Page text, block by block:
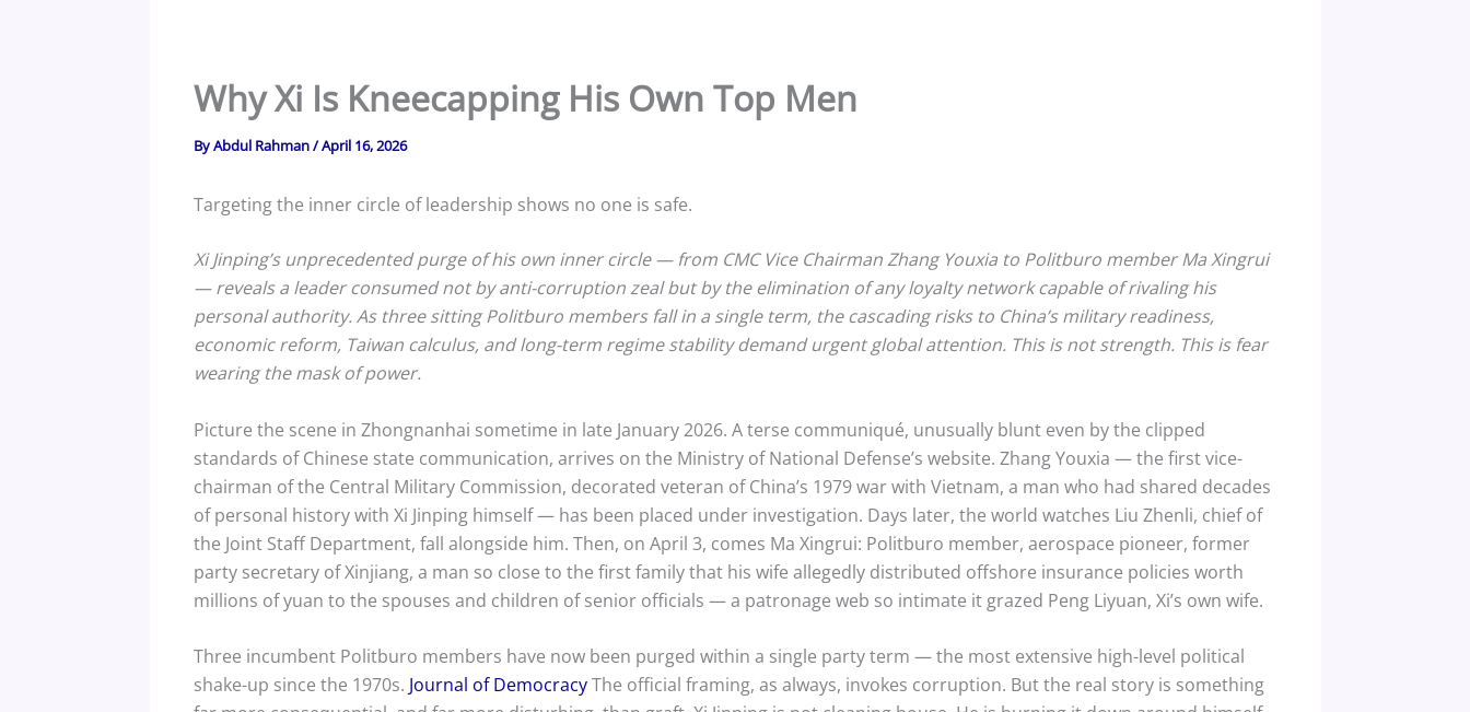
Why Xi Is Kneecapping His Own Top Men
ByAbdul Rahman/April 16, 2026
Targeting the inner circle of leadership shows no one is safe.
Xi Jinping’s unprecedented purge of his own inner circle — from CMC Vice Chairman Zhang Youxia to Politburo member Ma Xingrui
— reveals a leader consumed not by anti-corruption zeal but by the elimination of any loyalty network capable of rivaling his
personal authority. As three sitting Politburo members fall in a single term, the cascading risks to China’s military readiness,
economic reform, Taiwan calculus, and long-term regime stability demand urgent global attention. This is not strength. This is fear
wearing the mask of power.
Picture the scene in Zhongnanhai sometime in late January 2026. A terse communiqué, unusually blunt even by the clipped
standards of Chinese state communication, arrives on the Ministry of National Defense’s website. Zhang Youxia — the first vice-
chairman of the Central Military Commission, decorated veteran of China’s 1979 war with Vietnam, a man who had shared decades
of personal history with Xi Jinping himself — has been placed under investigation. Days later, the world watches Liu Zhenli, chief of
the Joint Staff Department, fall alongside him. Then, on April 3, comes Ma Xingrui: Politburo member, aerospace pioneer, former
party secretary of Xinjiang, a man so close to the first family that his wife allegedly distributed offshore insurance policies worth
millions of yuan to the spouses and children of senior officials — a patronage web so intimate it grazed Peng Liyuan, Xi’s own wife.
Three incumbent Politburo members have now been purged within a single party term — the most extensive high-level political
shake-up since the 1970s. Journal of DemocracyThe official framing, as always, invokes corruption. But the real story is something